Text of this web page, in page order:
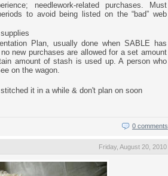
needlework-related purchases. Must
to avoid being listed on the “bad” web
Plan, usually done when SABLE has
new purchases are allowed for a set amount
amount of stash is used up. A person who
on the wagon.
it in a while & don't plan on soon
0 comments
Friday, August 20, 2010